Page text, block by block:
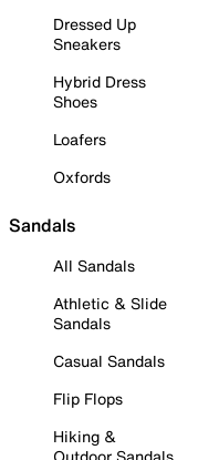
Dressed Up
Sneakers
Hybrid Dress
Shoes
Loafers
Oxfords
Sandals
All Sandals
Athletic & Slide
Sandals
Casual Sandals
Flip Flops
Hiking &